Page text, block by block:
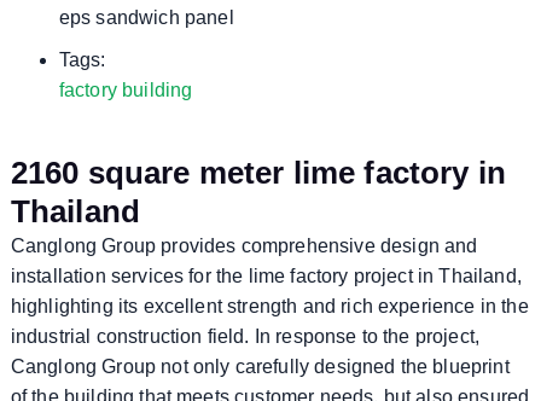
eps sandwich panel
Tags:
factory building
2160 square meter lime factory in
Thailand
Canglong Group provides comprehensive design and
installation services for the lime factory project in Thailand,
highlighting its excellent strength and rich experience in the
industrial construction field. In response to the project,
Canglong Group not only carefully designed the blueprint